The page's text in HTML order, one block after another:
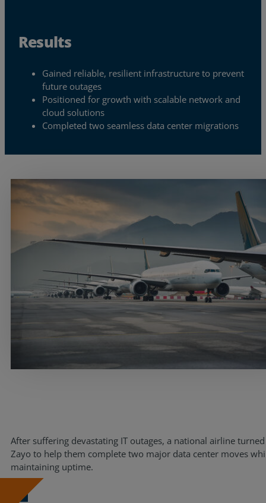
Results
Gained reliable, resilient infrastructure to prevent
future outages
Positioned for growth with scalable network and
cloud solutions
Completed two seamless data center migrations
After suffering devastating IT outages, a national airline
Zayo to help them complete two major data center moves
maintaining uptime.